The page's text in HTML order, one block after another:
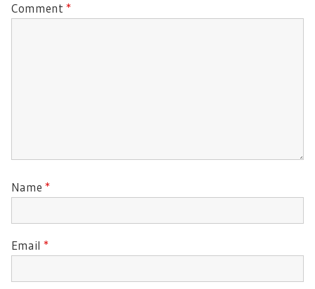
Comment *
Name *
Email *